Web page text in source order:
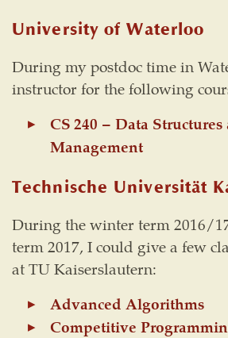
University of Waterloo
During my postdoc time in
instructor for the following
CS 240 – Data
Management
Technische Universität
During the winter term 2016/
term 2017, I could give a few
at TU Kaiserslautern:
Advanced Algorithms
Competitive